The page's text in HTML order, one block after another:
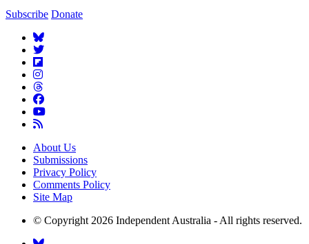
Subscribe Donate
About Us
Submissions
Privacy Policy
Comments Policy
Site Map
© Copyright 2026 Independent Australia - All rights reserved.